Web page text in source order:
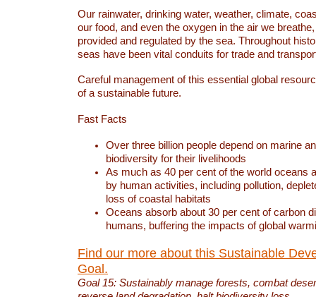
Our rainwater, drinking water, weather, climate,
our food, and even the oxygen in the air we
provided and regulated by the sea. Throughout
seas have been vital conduits for trade and
Careful management of this essential global
of a sustainable future.
Fast Facts
Over three billion people depend on marine
biodiversity for their livelihoods
As much as 40 per cent of the world oceans
by human activities, including pollution,
loss of coastal habitats
Oceans absorb about 30 per cent of carbon
humans, buffering the impacts of global
Find our more about this Sustainable
Goal.
Goal 15: Sustainably manage forests, combat